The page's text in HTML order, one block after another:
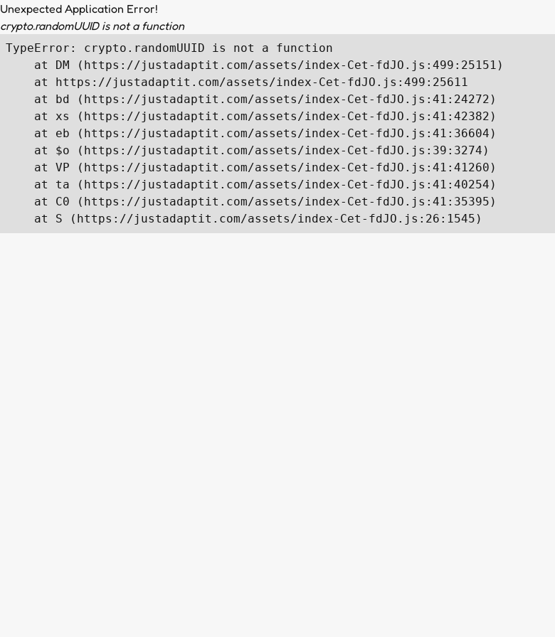
Unexpected Application Error!
crypto.randomUUID is not a function
TypeError: crypto.randomUUID is not a function
    at DM (https://justadaptit.com/assets/index-Cet-fdJO.js:499:25151)
    at https://justadaptit.com/assets/index-Cet-fdJO.js:499:25611
    at bd (https://justadaptit.com/assets/index-Cet-fdJO.js:41:24272)
    at xs (https://justadaptit.com/assets/index-Cet-fdJO.js:41:42382)
    at eb (https://justadaptit.com/assets/index-Cet-fdJO.js:41:36604)
    at $o (https://justadaptit.com/assets/index-Cet-fdJO.js:39:3274)
    at VP (https://justadaptit.com/assets/index-Cet-fdJO.js:41:41260)
    at ta (https://justadaptit.com/assets/index-Cet-fdJO.js:41:40254)
    at C0 (https://justadaptit.com/assets/index-Cet-fdJO.js:41:35395)
    at S (https://justadaptit.com/assets/index-Cet-fdJO.js:26:1545)